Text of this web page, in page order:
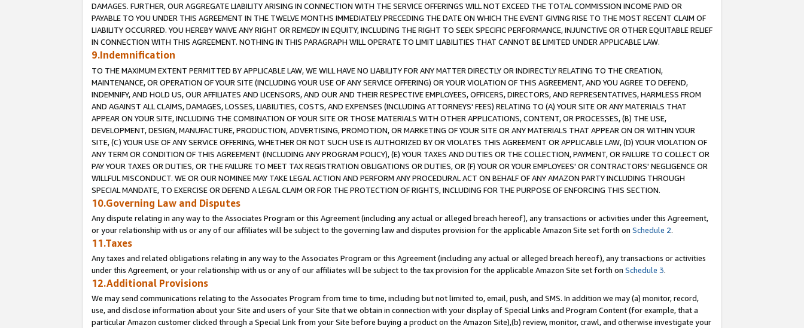
DAMAGES. FURTHER, OUR AGGREGATE LIABILITY ARISING IN CONNECTION WITH THE SERVICE OFFERINGS WILL NOT EXCEED THE TOTAL COMMISSION INCOME PAID OR
PAYABLE TO YOU UNDER THIS AGREEMENT IN THE TWELVE MONTHS IMMEDIATELY PRECEDING THE DATE ON WHICH THE EVENT GIVING RISE TO THE MOST RECENT CLAIM OF
LIABILITY OCCURRED. YOU HEREBY WAIVE ANY RIGHT OR REMEDY IN EQUITY, INCLUDING THE RIGHT TO SEEK SPECIFIC PERFORMANCE, INJUNCTIVE OR OTHER EQUITABLE RELIEF
IN CONNECTION WITH THIS AGREEMENT. NOTHING IN THIS PARAGRAPH WILL OPERATE TO LIMIT LIABILITIES THAT CANNOT BE LIMITED UNDER APPLICABLE LAW.
9.Indemnification
TO THE MAXIMUM EXTENT PERMITTED BY APPLICABLE LAW, WE WILL HAVE NO LIABILITY FOR ANY MATTER DIRECTLY OR INDIRECTLY RELATING TO THE CREATION,
MAINTENANCE, OR OPERATION OF YOUR SITE (INCLUDING YOUR USE OF ANY SERVICE OFFERING) OR YOUR VIOLATION OF THIS AGREEMENT, AND YOU AGREE TO DEFEND,
INDEMNIFY, AND HOLD US, OUR AFFILIATES AND LICENSORS, AND OUR AND THEIR RESPECTIVE EMPLOYEES, OFFICERS, DIRECTORS, AND REPRESENTATIVES, HARMLESS FROM
AND AGAINST ALL CLAIMS, DAMAGES, LOSSES, LIABILITIES, COSTS, AND EXPENSES (INCLUDING ATTORNEYS' FEES) RELATING TO (A) YOUR SITE OR ANY MATERIALS THAT
APPEAR ON YOUR SITE, INCLUDING THE COMBINATION OF YOUR SITE OR THOSE MATERIALS WITH OTHER APPLICATIONS, CONTENT, OR PROCESSES, (B) THE USE,
DEVELOPMENT, DESIGN, MANUFACTURE, PRODUCTION, ADVERTISING, PROMOTION, OR MARKETING OF YOUR SITE OR ANY MATERIALS THAT APPEAR ON OR WITHIN YOUR
SITE, (C) YOUR USE OF ANY SERVICE OFFERING, WHETHER OR NOT SUCH USE IS AUTHORIZED BY OR VIOLATES THIS AGREEMENT OR APPLICABLE LAW, (D) YOUR VIOLATION OF
ANY TERM OR CONDITION OF THIS AGREEMENT (INCLUDING ANY PROGRAM POLICY), (E) YOUR TAXES AND DUTIES OR THE COLLECTION, PAYMENT, OR FAILURE TO COLLECT OR
PAY YOUR TAXES OR DUTIES, OR THE FAILURE TO MEET TAX REGISTRATION OBLIGATIONS OR DUTIES, OR (F) YOUR OR YOUR EMPLOYEES' OR CONTRACTORS' NEGLIGENCE OR
WILLFUL MISCONDUCT. WE OR OUR NOMINEE MAY TAKE LEGAL ACTION AND PERFORM ANY PROCEDURAL ACT ON BEHALF OF ANY AMAZON PARTY INCLUDING THROUGH
SPECIAL MANDATE, TO EXERCISE OR DEFEND A LEGAL CLAIM OR FOR THE PROTECTION OF RIGHTS, INCLUDING FOR THE PURPOSE OF ENFORCING THIS SECTION.
10.Governing Law and Disputes
Any dispute relating in any way to the Associates Program or this Agreement (including any actual or alleged breach hereof), any transactions or activities under this Agreement,
or your relationship with us or any of our affiliates will be subject to the governing law and disputes provision for the applicable Amazon Site set forth on Schedule 2.
11.Taxes
Any taxes and related obligations relating in any way to the Associates Program or this Agreement (including any actual or alleged breach hereof), any transactions or activities
under this Agreement, or your relationship with us or any of our affiliates will be subject to the tax provision for the applicable Amazon Site set forth on Schedule 3.
12.Additional Provisions
We may send communications relating to the Associates Program from time to time, including but not limited to, email, push, and SMS. In addition we may (a) monitor, record,
use, and disclose information about your Site and users of your Site that we obtain in connection with your display of Special Links and Program Content (for example, that a
particular Amazon customer clicked through a Special Link from your Site before buying a product on the Amazon Site),(b) review, monitor, crawl, and otherwise investigate your